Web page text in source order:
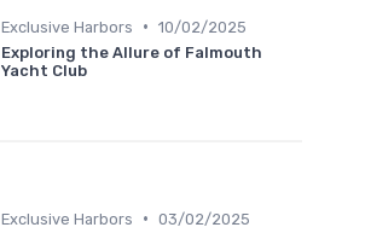
Exclusive Harbors • 10/02/2025
Exploring the Allure of Falmouth
Yacht Club
Exclusive Harbors • 03/02/2025